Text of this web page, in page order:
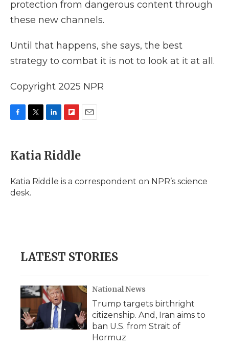
protection from dangerous content through
these new channels.
Until that happens, she says, the best
strategy to combat it is not to look at it at all.
Copyright 2025 NPR
e
b
o
k
t
t
r
k
e
I
p
b
a
Katia Riddle
Katia Riddle is a correspondent on NPR’s science
desk.
LATEST STORIES
National News
Trump targets birthright
citizenship. And, Iran aims to
ban U.S. from Strait of
Hormuz